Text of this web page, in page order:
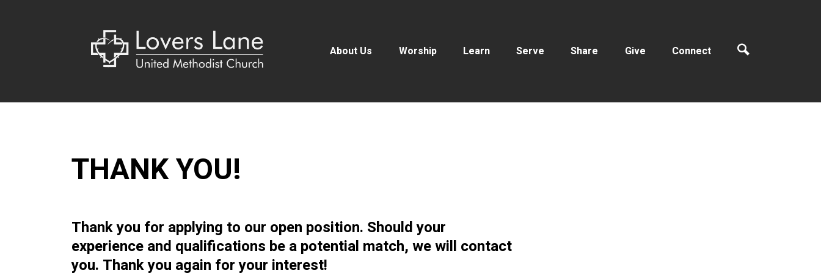
About Us Worship Learn Serve Share Give Connect
THANK YOU!
Thank you for applying to our open position. Should your
experience and qualifications be a potential match, we will contact
you. Thank you again for your interest!